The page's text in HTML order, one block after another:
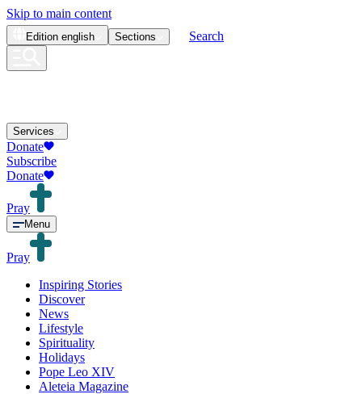
Skip to main content
Edition english Sections Search
Services
Donate
Subscribe
Donate
Pray
Menu
Pray
Inspiring Stories
Discover
News
Lifestyle
Spirituality
Holidays
Pope Leo XIV
Aleteia Magazine